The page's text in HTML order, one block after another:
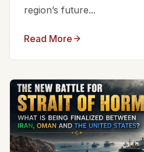
region’s future...
Read More